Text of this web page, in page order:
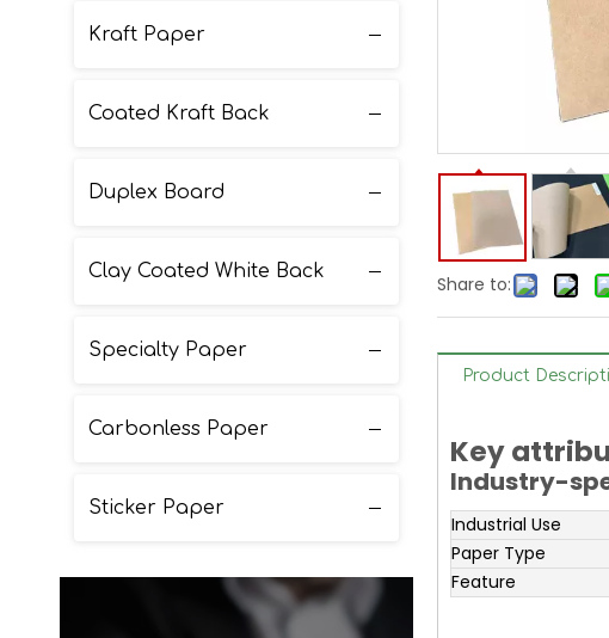
Kraft Paper
Coated Kraft Back
Duplex Board
Clay Coated White Back
Specialty Paper
Carbonless Paper
Sticker Paper
Share to:
Product
Key
Industry-
Industrial Use
Paper Type
Feature